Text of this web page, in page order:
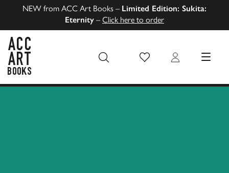
NEW from ACC Art Books – Limited Edition: Sukita:
Eternity – Click here to order
Wish List Login MENU